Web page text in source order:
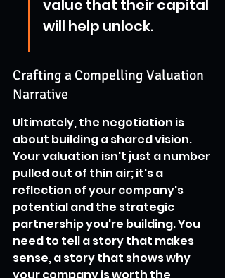
value that their capital
will help unlock.
Crafting a Compelling Valuation
Narrative
Ultimately, the negotiation is
about building a shared vision.
Your valuation isn't just a number
pulled out of thin air; it's a
reflection of your company's
potential and the strategic
partnership you're building. You
need to tell a story that makes
sense, a story that shows why
your company is worth the